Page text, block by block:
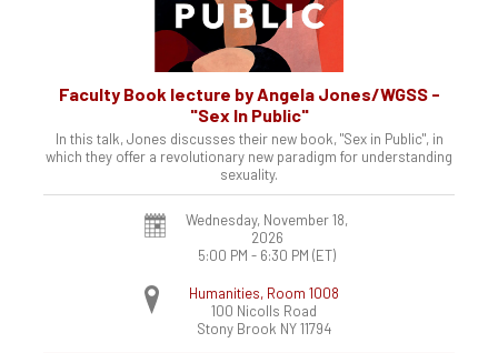
Faculty Book lecture by Angela Jones/WGSS -
"Sex In Public"
In this talk, Jones discusses their new book, "Sex in Public", in
which they offer a revolutionary new paradigm for understanding
sexuality.
Wednesday, November 18,
2026
5:00 PM - 6:30 PM (ET)
Humanities, Room 1008
100 Nicolls Road
Stony Brook NY 11794